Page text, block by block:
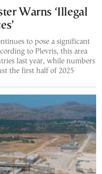
Warns ‘Illegal
to pose a significant
to Plevris, this area
last year, while numbers
the first half of 2025